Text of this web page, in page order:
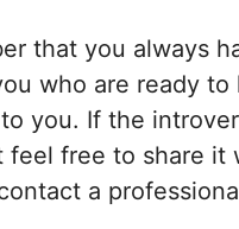
that you always
who are ready to
you. If the
feel free to share it
a